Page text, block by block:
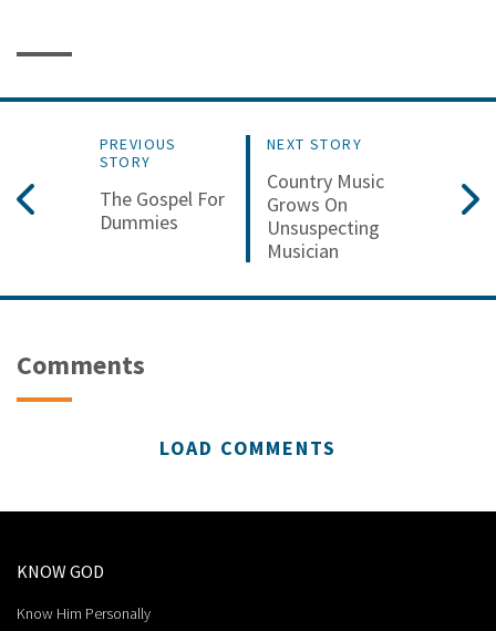
PREVIOUS
STORY
The Gospel For
Dummies
NEXT STORY
Country Music
Grows On
Unsuspecting
Musician
Comments
LOAD COMMENTS
KNOW GOD
Know Him Personally